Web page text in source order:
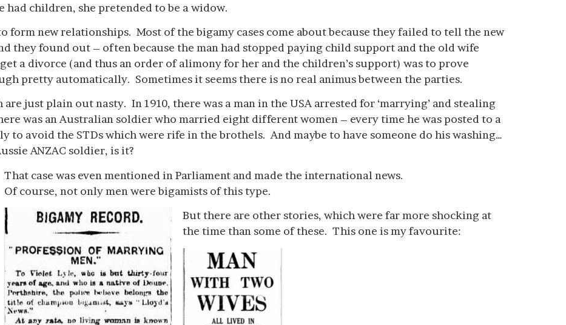
had children, she pretended to be a widow.
form new relationships. Most of the bigamy cases come about because they failed to tell the new
they found out – often because the man had stopped paying child support and the old wife
a divorce (and thus an order of alimony for her and the children’s support) was to prove
pretty automatically. Sometimes it seems there is no real animus between the parties.
just plain out nasty. In 1910, there was a man in the USA arrested for ‘marrying’ and stealing
was an Australian soldier who married eight different women – every time he was posted to a
to avoid the STDs which were rife in the brothels. And maybe to have someone do his washing…
ANZAC soldier, is it?
That case was even mentioned in Parliament and made the international news.
Of course, not only men were bigamists of this type.
But there are other stories, which were far more shocking at
the time than some of these. This one is my favourite: